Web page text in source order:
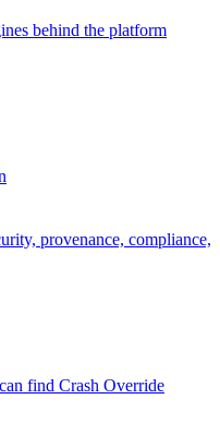
behind the platform
provenance, compliance,
find Crash Override